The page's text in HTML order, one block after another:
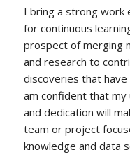
I bring a strong work
for continuous
prospect of merging
and research to
discoveries that
am confident that my
and dedication will
team or project
knowledge and data